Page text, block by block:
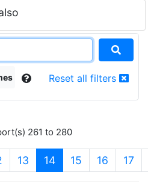
Reset all filters
261 to 280
13 14(current)
15 16 17